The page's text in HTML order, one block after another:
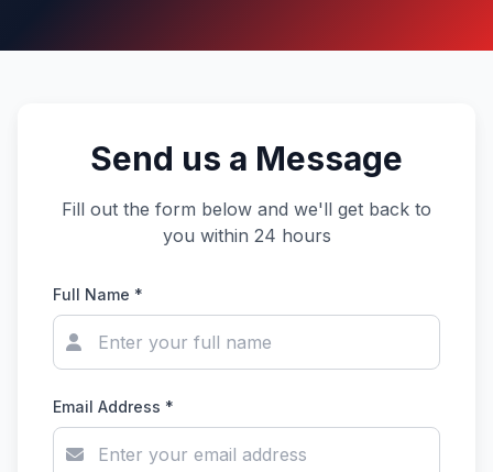
Send us a Message
Fill out the form below and we'll get back to
you within 24 hours
Full Name *
Email Address *